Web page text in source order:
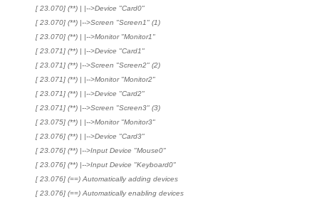
[ 23.070] (**) | |-->Device "Card0"
[ 23.070] (**) |-->Screen "Screen1" (1)
[ 23.070] (**) | |-->Monitor "Monitor1"
[ 23.071] (**) | |-->Device "Card1"
[ 23.071] (**) |-->Screen "Screen2" (2)
[ 23.071] (**) | |-->Monitor "Monitor2"
[ 23.071] (**) | |-->Device "Card2"
[ 23.071] (**) |-->Screen "Screen3" (3)
[ 23.075] (**) | |-->Monitor "Monitor3"
[ 23.076] (**) | |-->Device "Card3"
[ 23.076] (**) |-->Input Device "Mouse0"
[ 23.076] (**) |-->Input Device "Keyboard0"
[ 23.076] (==) Automatically adding devices
[ 23.076] (==) Automatically enabling devices